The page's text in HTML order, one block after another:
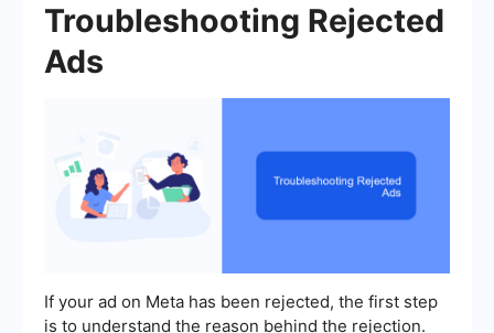
Troubleshooting Rejected
Ads
If your ad on Meta has been rejected, the first step
is to understand the reason behind the rejection.